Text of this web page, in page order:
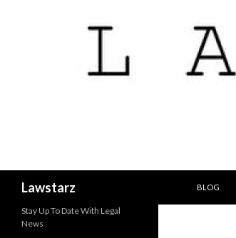
Lawstarz
BLOG
Stay Up To Date With Legal
News